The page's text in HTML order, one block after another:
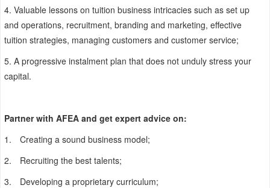
4. Valuable lessons on tuition business intricacies such as set up
and operations, recruitment, branding and marketing, effective
tuition strategies, managing customers and customer service;
5. A progressive instalment plan that does not unduly stress your
capital.
Partner with AFEA and get expert advice on:
1.
Creating a sound business model;
2.
Recruiting the best talents;
3.
Developing a proprietary curriculum;